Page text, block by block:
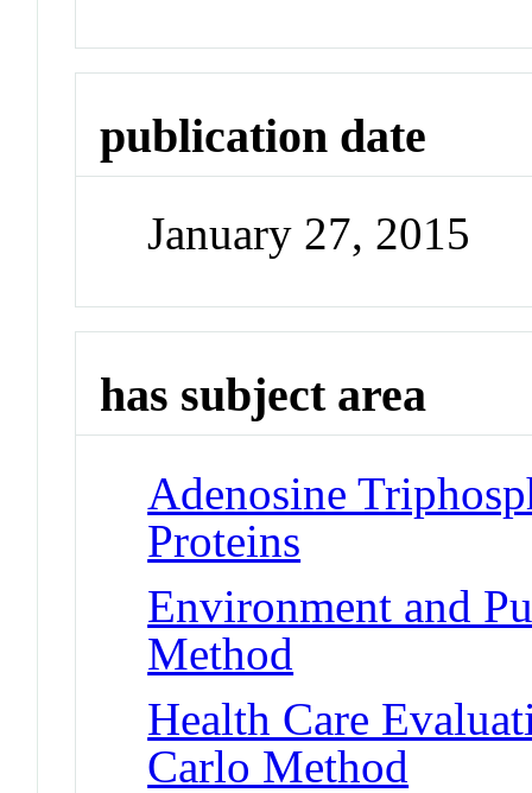
publication date
January 27, 2015
has subject area
Adenosine
Proteins
Environment and
Method
Health Care
Carlo Method